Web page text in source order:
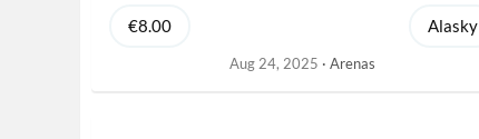
€8.00 Alasky
Aug 24, 2025 Arenas